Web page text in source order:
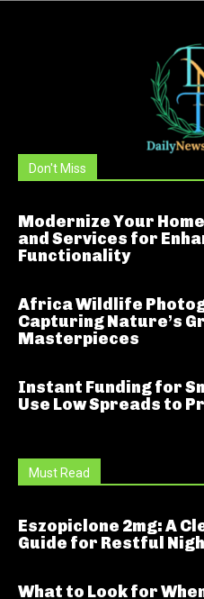
Don't Miss
Modernize Your
and Services for
Functionality
Africa Wildlife
Capturing Nature’s
Masterpieces
Instant Funding for
Use Low Spreads to
Must Read
Eszopiclone 2mg: A
Guide for Restful
What to Look for